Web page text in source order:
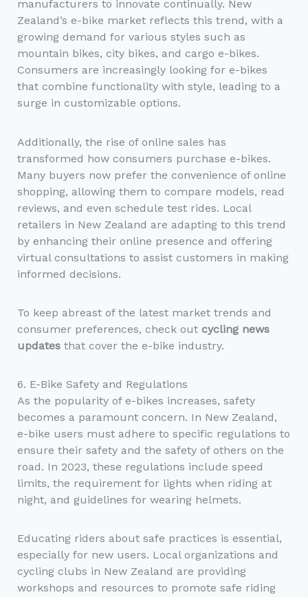
manufacturers to innovate continually. New
Zealand’s e-bike market reflects this trend, with a
growing demand for various styles such as
mountain bikes, city bikes, and cargo e-bikes.
Consumers are increasingly looking for e-bikes
that combine functionality with style, leading to a
surge in customizable options.
Additionally, the rise of online sales has
transformed how consumers purchase e-bikes.
Many buyers now prefer the convenience of online
shopping, allowing them to compare models, read
reviews, and even schedule test rides. Local
retailers in New Zealand are adapting to this trend
by enhancing their online presence and offering
virtual consultations to assist customers in making
informed decisions.
To keep abreast of the latest market trends and
consumer preferences, check out cycling news
updatesthat cover the e-bike industry.
6. E-Bike Safety and Regulations
As the popularity of e-bikes increases, safety
becomes a paramount concern. In New Zealand,
e-bike users must adhere to specific regulations to
ensure their safety and the safety of others on the
road. In 2023, these regulations include speed
limits, the requirement for lights when riding at
night, and guidelines for wearing helmets.
Educating riders about safe practices is essential,
especially for new users. Local organizations and
cycling clubs in New Zealand are providing
workshops and resources to promote safe riding